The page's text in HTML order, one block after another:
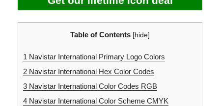
Table of Contents [hide]
1 Navistar International Primary Logo Colors
2Navistar International Hex Color Codes
3Navistar International Color Codes RGB
4Navistar International Color Scheme CMYK